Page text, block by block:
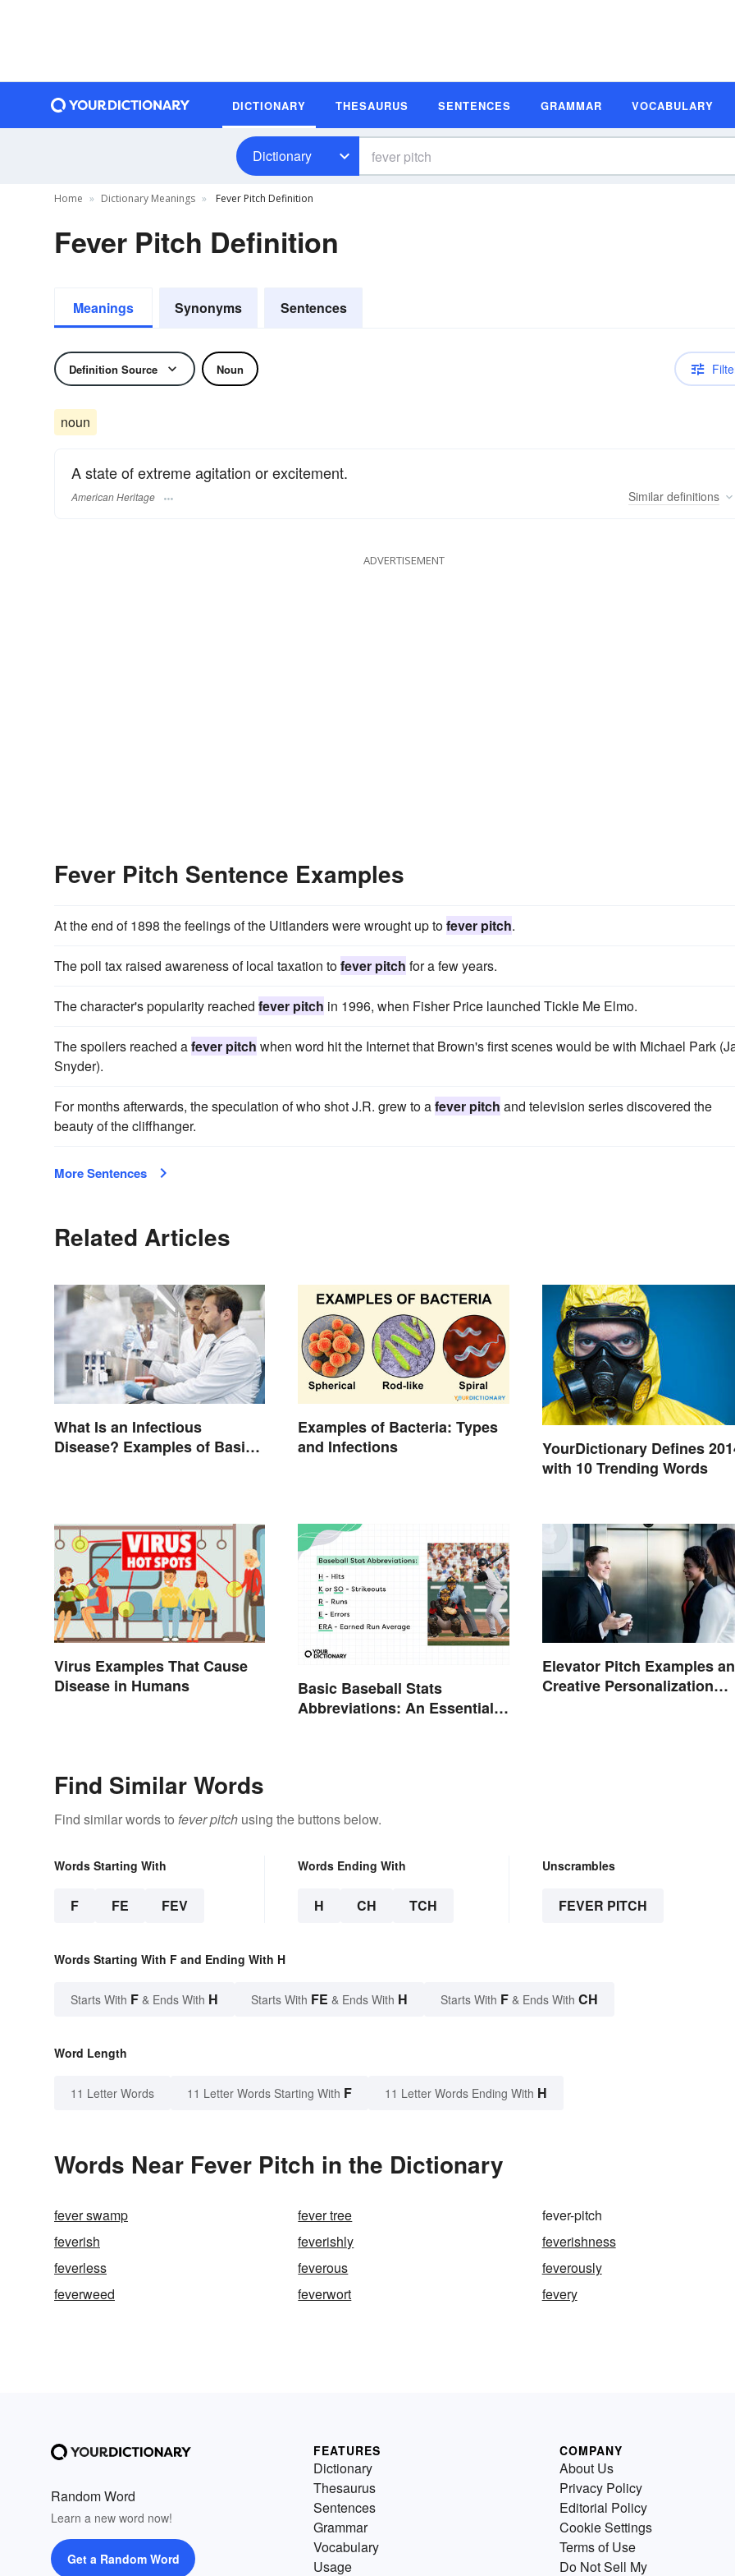
DICTIONARY THESAURUS SENTENCES GRAMMAR VOCABULARY
Dictionary
Home Dictionary Meanings Fever Pitch Definition
Fever Pitch Definition
Meanings Synonyms Sentences
Definition Source Noun
noun
A state of extreme agitation or excitement.
American Heritage Similar definitions
ADVERTISEMENT
Fever Pitch Sentence Examples
At the end of 1898 the feelings of the Uitlanders were wrought up tofever pitch.
The poll tax raised awareness of local taxation tofever pitch for a few years.
The character's popularity reached fever pitch in 1996, when Fisher Price launched Tickle Me Elmo.
The spoilers reached afever pitch when word hit the Internet that Brown's first scenes would be with Michael Park
Snyder).
For months afterwards, the speculation of who shot J.R. grew to afever pitch and television series discovered the
beauty of the cliffhanger.
More Sentences
Related Articles
What Is an Infectious
Disease? Examples of Basic
Examples of Bacteria: Types
and Infections
YourDictionary Defines
with 10 Trending Words
Virus Examples That Cause
Disease in Humans
Basic Baseball Stats
Abbreviations: An Essential
Elevator Pitch Examples
Creative Personalization
Find Similar Words
Find similar words to fever pitch using the buttons below.
Words Starting With
F FE FEV
Words Ending With
H CH TCH
Unscrambles
FEVER PITCH
Words Starting With F and Ending With H
Starts With F & Ends With H Starts With FE & Ends With H Starts With F & Ends With CH
Word Length
11 Letter Words 11 Letter Words Starting With F 11 Letter Words Ending With H
Words Near Fever Pitch in the Dictionary
fever swamp fever tree
fever-pitch
feverish
feverishly
feverishness
feverless
feverous
feverously
feverweed
feverwort fevery
Random Word
Learn a new word now!
Get a Random Word
FEATURES
Dictionary
Thesaurus
Sentences
Grammar
Vocabulary
Usage
COMPANY
About Us
Privacy Policy
Editorial Policy
Cookie Settings
Terms of Use
Do Not Sell My